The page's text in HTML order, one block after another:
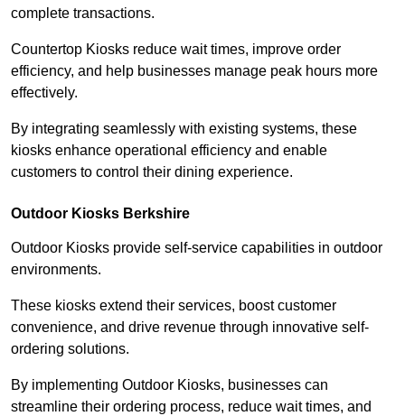
complete transactions.
Countertop Kiosks reduce wait times, improve order
efficiency, and help businesses manage peak hours more
effectively.
By integrating seamlessly with existing systems, these
kiosks enhance operational efficiency and enable
customers to control their dining experience.
Outdoor Kiosks Berkshire
Outdoor Kiosks provide self-service capabilities in outdoor
environments.
These kiosks extend their services, boost customer
convenience, and drive revenue through innovative self-
ordering solutions.
By implementing Outdoor Kiosks, businesses can
streamline their ordering process, reduce wait times, and